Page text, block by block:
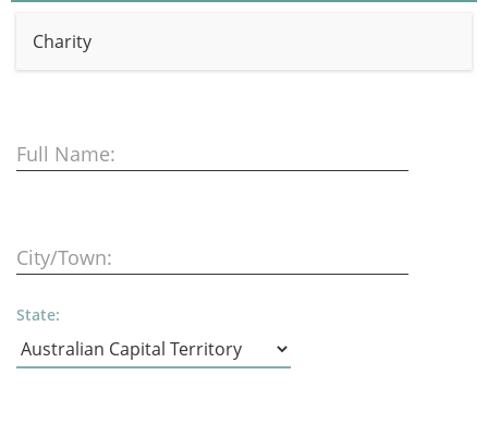
Charity
Full Name:
City/Town:
State: